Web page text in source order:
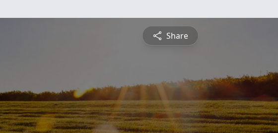
Share